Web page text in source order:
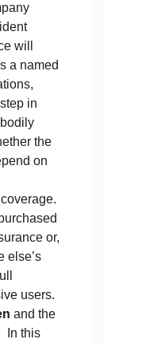
will
a named
in
the
on
or,
else’s
users.
and the
In this